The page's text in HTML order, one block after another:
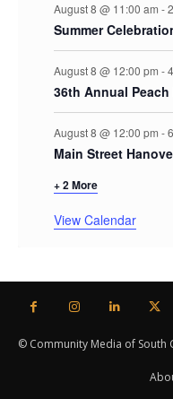
August 8 @ 11:00 am -
Summer
August 8 @ 12:00 pm -
36th Annual
August 8 @ 12:00 pm -
Main Street
+ 2 More
View Calendar
© Community Media of South